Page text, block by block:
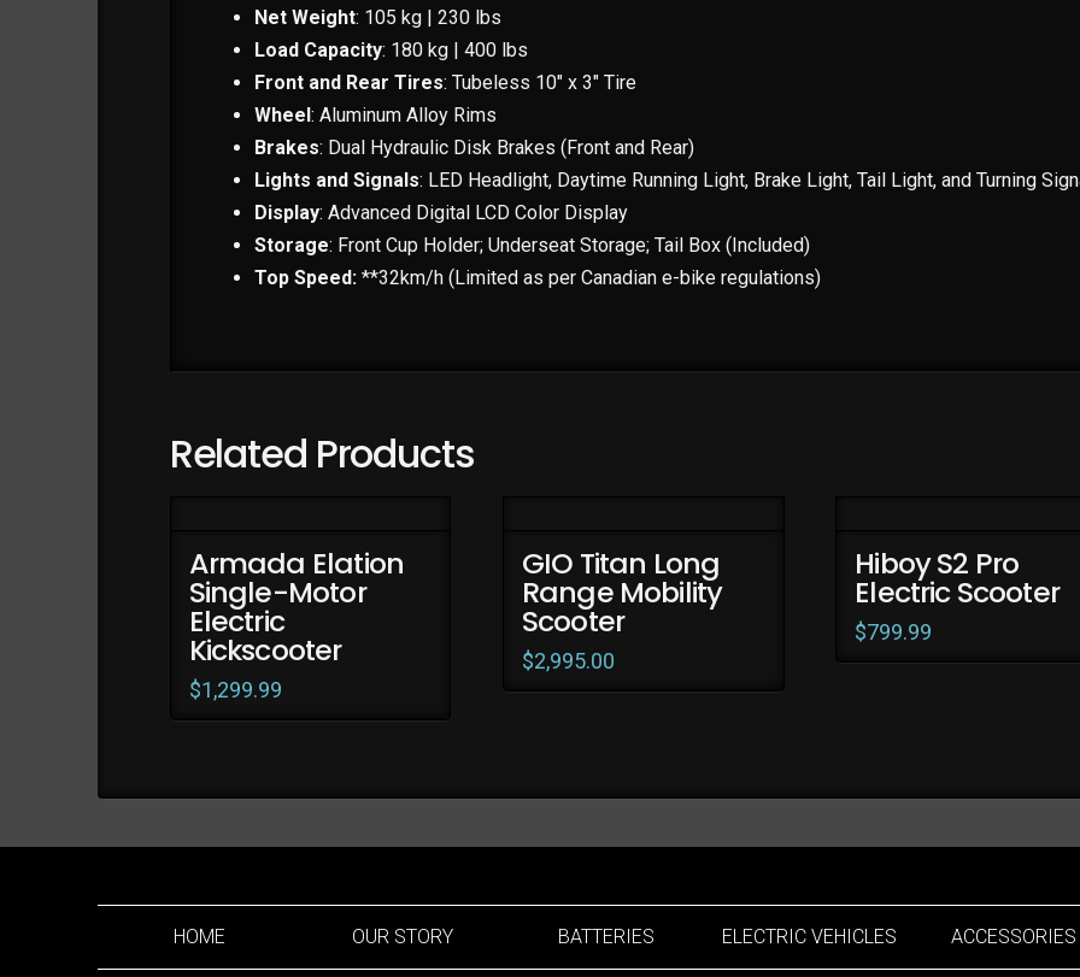
Net Weight: 105 kg | 230 lbs
Load Capacity: 180 kg | 400 lbs
Front and Rear Tires: Tubeless 10″ x 3″ Tire
Wheel: Aluminum Alloy Rims
Brakes: Dual Hydraulic Disk Brakes (Front and Rear)
Lights and Signals: LED Headlight, Daytime Running Light, Brake Light, Tail Light, and Turning
Display: Advanced Digital LCD Color Display
Storage: Front Cup Holder; Underseat Storage; Tail Box (Included)
Top Speed: **32km/h (Limited as per Canadian e-bike regulations)
Related Products
Armada Elation
Single-Motor
Electric
Kickscooter
$1,299.99
GIO Titan Long
Range Mobility
Scooter
$2,995.00
Hiboy S2 Pro
Electric Scooter
$799.99
HOME OUR STORY BATTERIES ELECTRIC VEHICLES ACCESSORIES